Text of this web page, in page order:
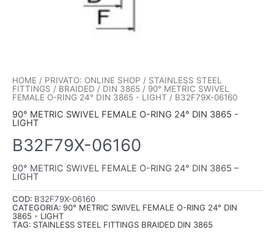
HOME / PRIVATO: ONLINE SHOP / STAINLESS STEEL
FITTINGS / BRAIDED / DIN 3865 / 90° METRIC SWIVEL
FEMALE O-RING 24° DIN 3865 - LIGHT / B32F79X-06160
90° METRIC SWIVEL FEMALE O-RING 24° DIN 3865 -
LIGHT
B32F79X-06160
90° METRIC SWIVEL FEMALE O-RING 24° DIN 3865 –
LIGHT
COD: B32F79X-06160
CATEGORIA: 90° METRIC SWIVEL FEMALE O-RING 24° DIN
3865 - LIGHT
TAG: STAINLESS STEEL FITTINGS BRAIDED DIN 3865